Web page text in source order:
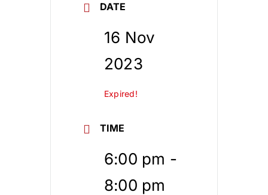
DATE
16 Nov
2023
Expired!
TIME
6:00 pm -
8:00 pm